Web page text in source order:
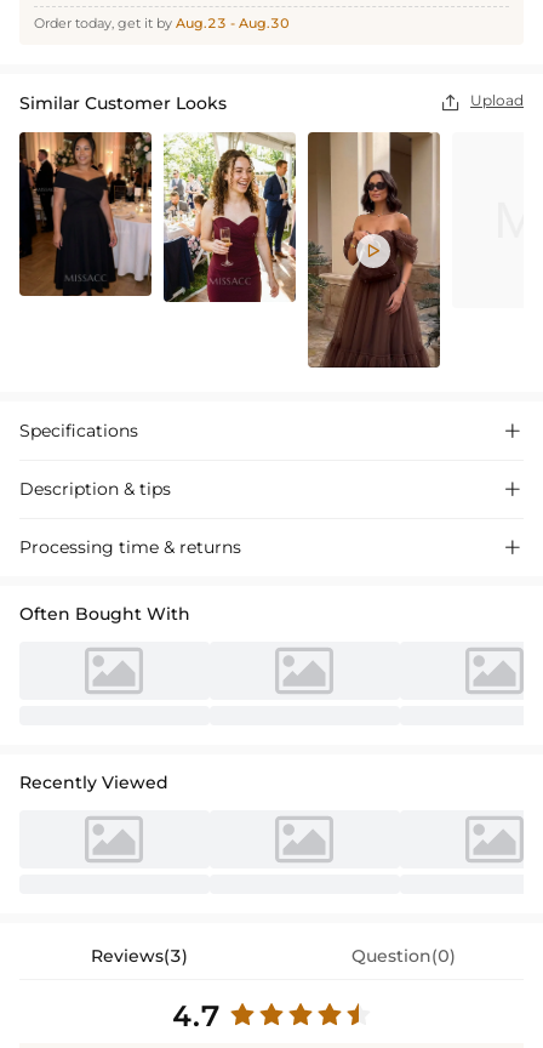
Order today, get it by Aug.23 - Aug.30
Similar Customer Looks  Upload

Specifications 
Description & tips 
Stylish A-line cocktail dress in chiffon with lace appliques, perfect for
Processing time & returns 
Often Bought With
Recently Viewed
Reviews(3) Question(0)
4.7